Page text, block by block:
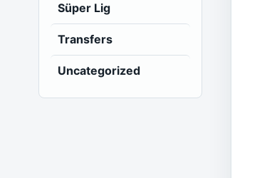
Süper Lig
Transfers
Uncategorized